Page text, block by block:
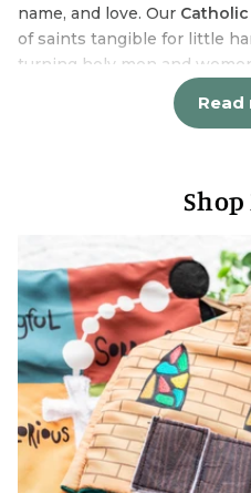
name, and love. Our
of saints tangible for little
turning holy men and
who travel from playtime to
and everywhere in between.
in our
both faith and play in mind.
figurines meant to sit on
friends that children
imaginative worlds. St.
Lady of Guadalupe attends
defends against bedroom
formation happens naturally
OurCatholic dolls collection
Marian dolls featuring
Read